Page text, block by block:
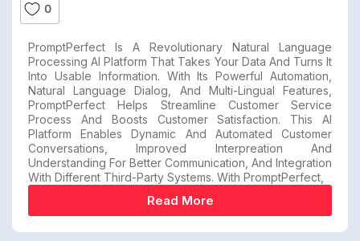
0
PromptPerfect Is A Revolutionary Natural Language
Processing AI Platform That Takes Your Data And Turns It
Into Usable Information. With Its Powerful Automation,
Natural Language Dialog, And Multi-Lingual Features,
PromptPerfect Helps Streamline Customer Service
Process And Boosts Customer Satisfaction. This AI
Platform Enables Dynamic And Automated Customer
Conversations, Improved Interpreation And
Understanding For Better Communication, And Integration
With Different Third-Party Systems. With PromptPerfect,
Read More